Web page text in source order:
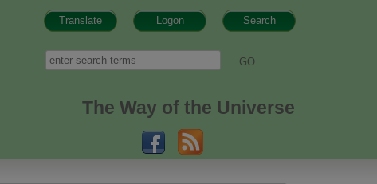
Search
Logon
Translate
Search
The Way of the Universe